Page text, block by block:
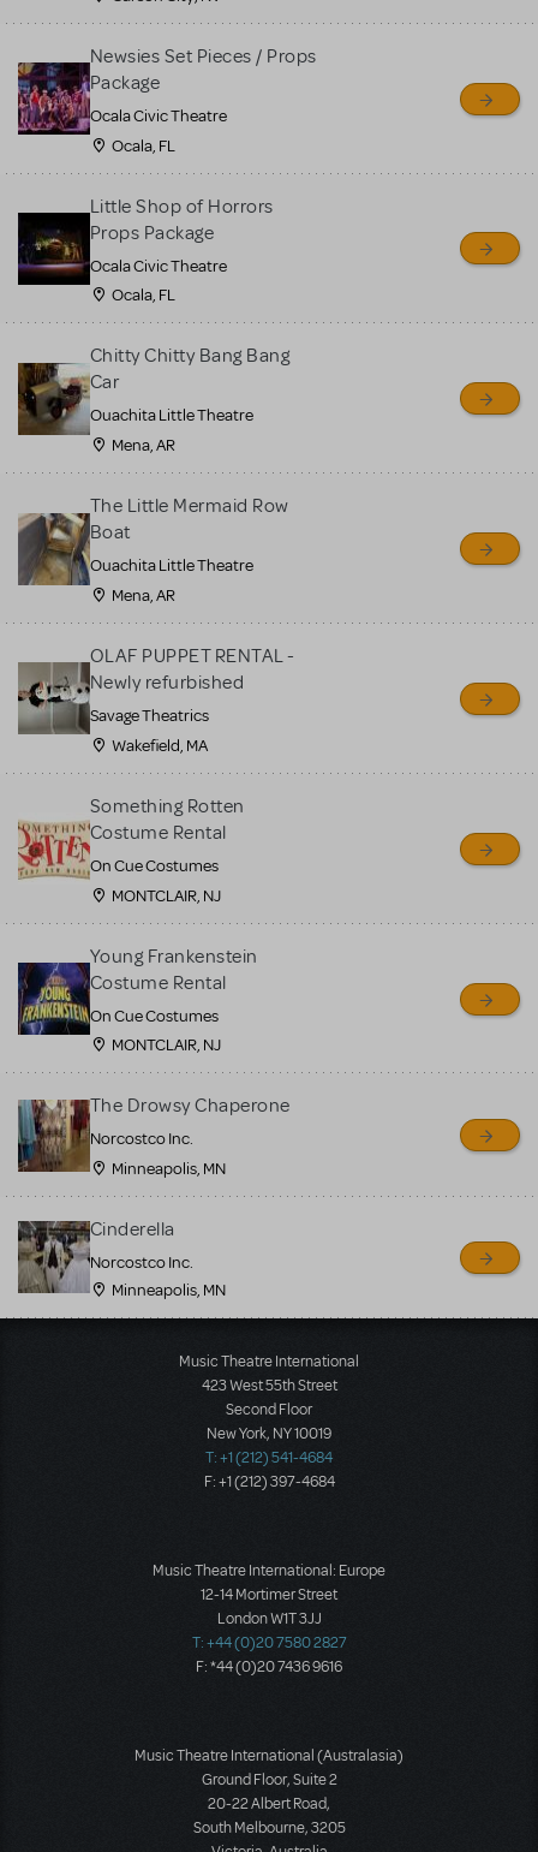
Newsies Set Pieces / Props
Package
Ocala Civic Theatre
Ocala, FL
Little Shop of Horrors
Props Package
Ocala Civic Theatre
Ocala, FL
Chitty Chitty Bang Bang
Car
Ouachita Little Theatre
Mena, AR
The Little Mermaid Row
Boat
Ouachita Little Theatre
Mena, AR
OLAF PUPPET RENTAL -
Newly refurbished
Savage Theatrics
Wakefield, MA
Something Rotten
Costume Rental
On Cue Costumes
MONTCLAIR, NJ
Young Frankenstein
Costume Rental
On Cue Costumes
MONTCLAIR, NJ
The Drowsy Chaperone
Norcostco Inc.
Minneapolis, MN
Cinderella
Norcostco Inc.
Minneapolis, MN
Music Theatre International
423 West 55th Street
Second Floor
New York, NY 10019
T: +1 (212) 541-4684
F: +1 (212) 397-4684
Music Theatre International: Europe
12-14 Mortimer Street
London W1T 3JJ
T: +44 (0)20 7580 2827
F: *44 (0)20 7436 9616
Music Theatre International (Australasia)
Ground Floor, Suite 2
20-22 Albert Road,
South Melbourne, 3205